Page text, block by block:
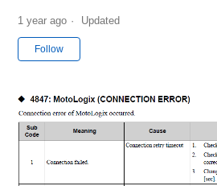
1 year ago Updated
Follow